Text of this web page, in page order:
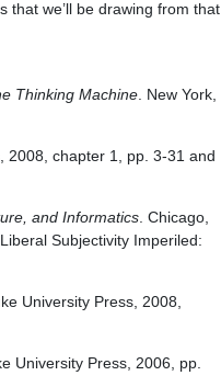
that we’ll be drawing from that
Thinking Machine. New York,
2008, chapter 1, pp. 3-31 and
and Informatics. Chicago,
Subjectivity Imperiled:
University Press, 2008,
University Press, 2006, pp.